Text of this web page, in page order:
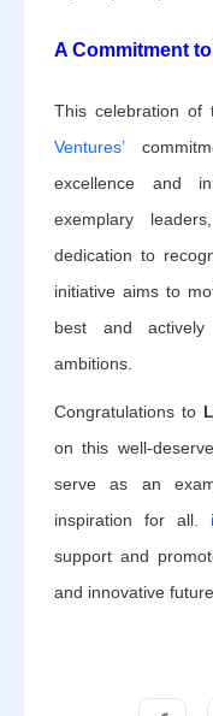
A Commitment
This celebration of
Ventures’
excellence and
exemplary
dedication to
initiative aims to
best and
ambitions.
Congratulations to
on this well-
serve as an
inspiration for all.
support and
and innovative